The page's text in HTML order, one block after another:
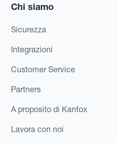
Chi siamo
Sicurezza
Integrazioni
Customer Service
Partners
A proposito di Kantox
Lavora con noi